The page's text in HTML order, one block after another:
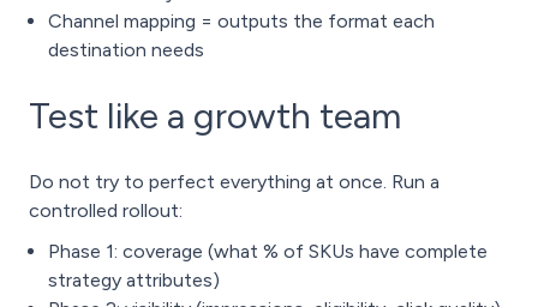
Channel mapping = outputs the format each
destination needs
Test like a growth team
Do not try to perfect everything at once. Run a
controlled rollout:
Phase 1: coverage (what % of SKUs have complete
strategy attributes)